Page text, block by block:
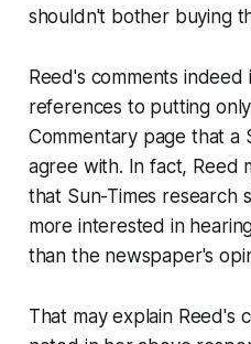
shouldn't bother buying
Reed's comments
references to putting
Commentary page that a
agree with. In fact, Reed
that Sun-Times research
more interested in
than the newspaper's
That may explain Reed's